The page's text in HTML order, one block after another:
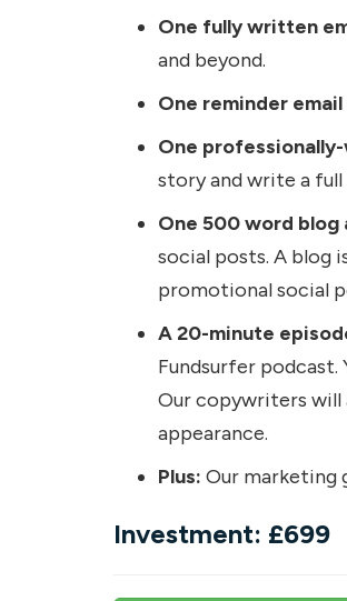
One fully written
and beyond.
One reminder email
One
story and write a
One 500 word
social posts. A blog
promotional social
A 20-minute
Fundsurfer podcast.
Our copywriters will
appearance.
Plus: Our marketing
Investment: £699